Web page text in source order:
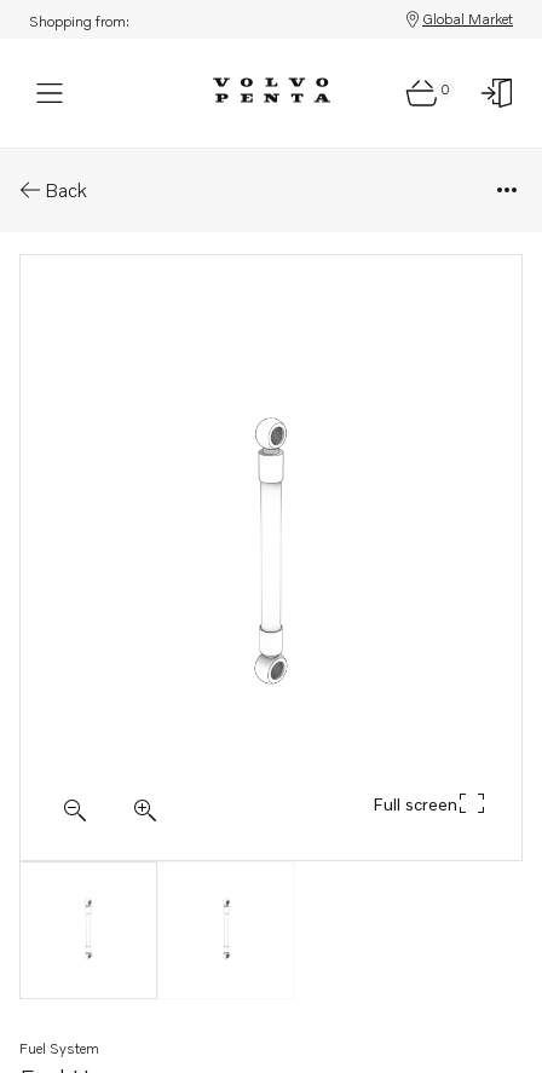
Shopping from: Global Market
0
Back
Full screen
Fuel System